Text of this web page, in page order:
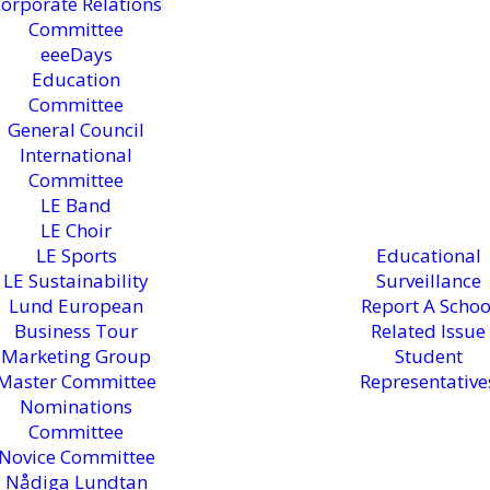
Committee
eeeDays
Education
Committee
General Council
International
Committee
LE Band
LE Choir
LE Sports
LE Sustainability
Lund European
Business Tour
Marketing Group
Committee
Nominations
Committee
Committee
Nådiga Lundtan
Educational
Surveillance
Report A
Related Issue
Student